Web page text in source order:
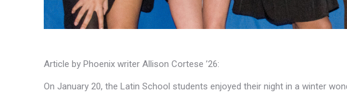
Article by Phoenix writer Allison Cortese ’26:
On January 20, the Latin School students enjoyed their night in a winter